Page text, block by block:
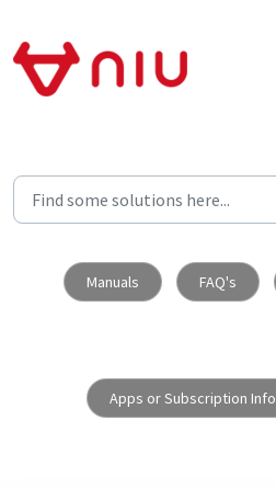
Skip to main content
Manuals FAQ's
Apps or Subscription Info